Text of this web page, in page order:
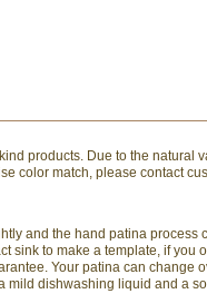
products. Due to the natural
color match, please contact
and the hand patina
sink to make a template, if you
Your patina can change
dishwashing liquid and a